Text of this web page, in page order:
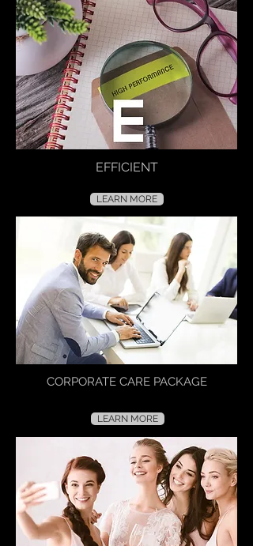
EFFICIENT
LEARN MORE
LEARN MORE
CORPORATE CARE PACKAGE